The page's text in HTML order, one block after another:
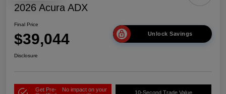
2026 Acura ADX
Final Price
$39,044 Unlock Savings
Disclosure
Get Pre-
No impact on your
10-Second Trade Value